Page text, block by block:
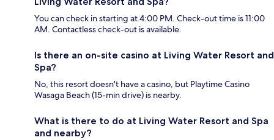
You can check in starting at 4:00 PM. Check-out time is 11:00
AM. Contactless check-out is available.
Is there an on-site casino at Living Water Resort and
Spa?
No, this resort doesn't have a casino, but Playtime Casino
Wasaga Beach (15-min drive) is nearby.
What is there to do at Living Water Resort and Spa
and nearby?